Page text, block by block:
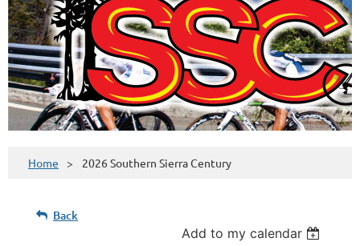
Home 2026 Southern Sierra Century
Back
Add to my calendar